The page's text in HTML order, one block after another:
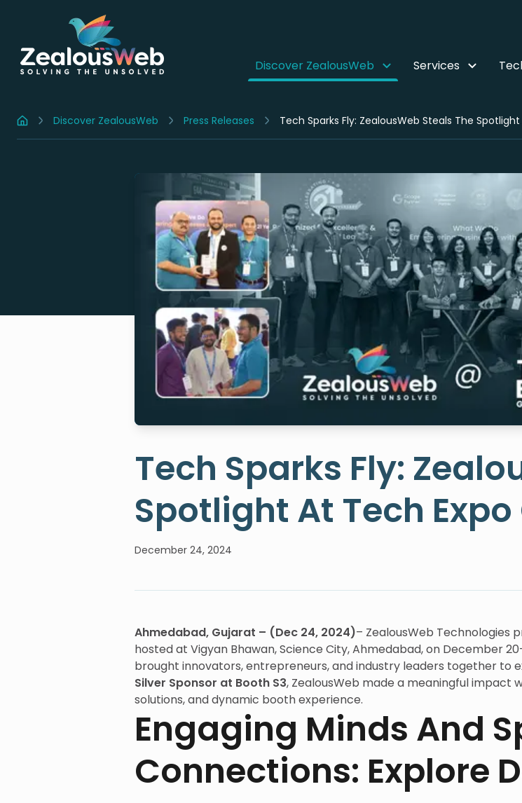
Discover ZealousWeb Services
Home Discover ZealousWeb Press Releases Tech Sparks Fly: ZealousWeb Steals The
Tech Sparks Fly:
Spotlight At Tech
December 24, 2024
Ahmedabad, Gujarat – (Dec 24, 2024)– ZealousWeb Technologies
hosted at Vigyan Bhawan, Science City, Ahmedabad, on December
brought innovators, entrepreneurs, and industry leaders together to
Silver Sponsor at Booth S3, ZealousWeb made a meaningful
solutions, and dynamic booth experience.
Engaging Minds And
Connections: Explore